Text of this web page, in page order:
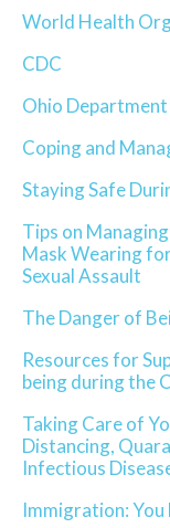
World Health
CDC
Ohio
Coping and
Staying Safe
Tips on
Mask Wearing
Sexual Assault
The Danger of
Resources for
being during the
Taking Care of
Distancing,
Infectious
Immigration: